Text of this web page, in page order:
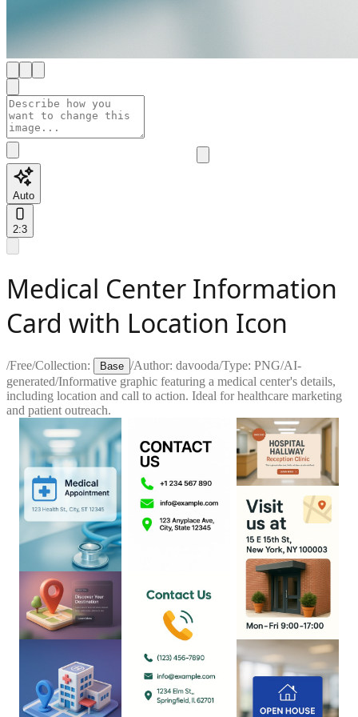
Auto
2:3
Medical Center Information
Card with Location Icon
/Free/Collection: Base /Author: davooda/Type: PNG/AI-
generated/Informative graphic featuring a medical center's details,
including location and call to action. Ideal for healthcare marketing
and patient outreach.